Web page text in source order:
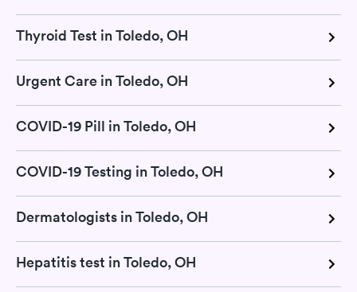
Thyroid Test in Toledo, OH
Urgent Care in Toledo, OH
COVID-19 Pill in Toledo, OH
COVID-19 Testing in Toledo, OH
Dermatologists in Toledo, OH
Hepatitis test in Toledo, OH